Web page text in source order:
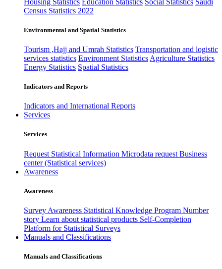
Census Statistics 2022
Environmental and Spatial Statistics
Tourism ,Hajj and Umrah Statistics Transportation and logistic
services statistics Environment Statistics Agriculture Statistics
Energy Statistics Spatial Statistics
Indicators and Reports
Indicators and International Reports
Services
Services
Request Statistical Information Microdata request Business
center (Statistical services)
Awareness
Awareness
Survey Awareness Statistical Knowledge Program Number
story Learn about statistical products Self-Completion
Platform for Statistical Surveys
Manuals and Classifications
Manuals and Classifications